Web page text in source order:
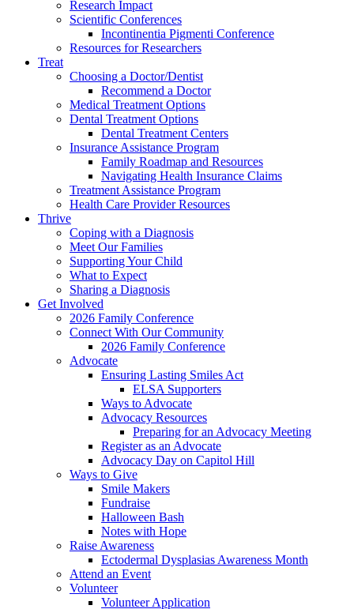
Research Impact
Scientific Conferences
Incontinentia Pigmenti Conference
Resources for Researchers
Treat
Choosing a Doctor/Dentist
Recommend a Doctor
Medical Treatment Options
Dental Treatment Options
Dental Treatment Centers
Insurance Assistance Program
Family Roadmap and Resources
Navigating Health Insurance Claims
Treatment Assistance Program
Health Care Provider Resources
Thrive
Coping with a Diagnosis
Meet Our Families
Supporting Your Child
What to Expect
Sharing a Diagnosis
Get Involved
2026 Family Conference
Connect With Our Community
2026 Family Conference
Advocate
Ensuring Lasting Smiles Act
ELSA Supporters
Ways to Advocate
Advocacy Resources
Preparing for an Advocacy Meeting
Register as an Advocate
Advocacy Day on Capitol Hill
Ways to Give
Smile Makers
Fundraise
Halloween Bash
Notes with Hope
Raise Awareness
Ectodermal Dysplasias Awareness Month
Attend an Event
Volunteer
Volunteer Application